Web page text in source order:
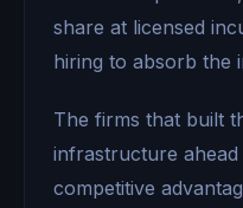
share at licensed
hiring to absorb the
The firms that built
infrastructure
competitive